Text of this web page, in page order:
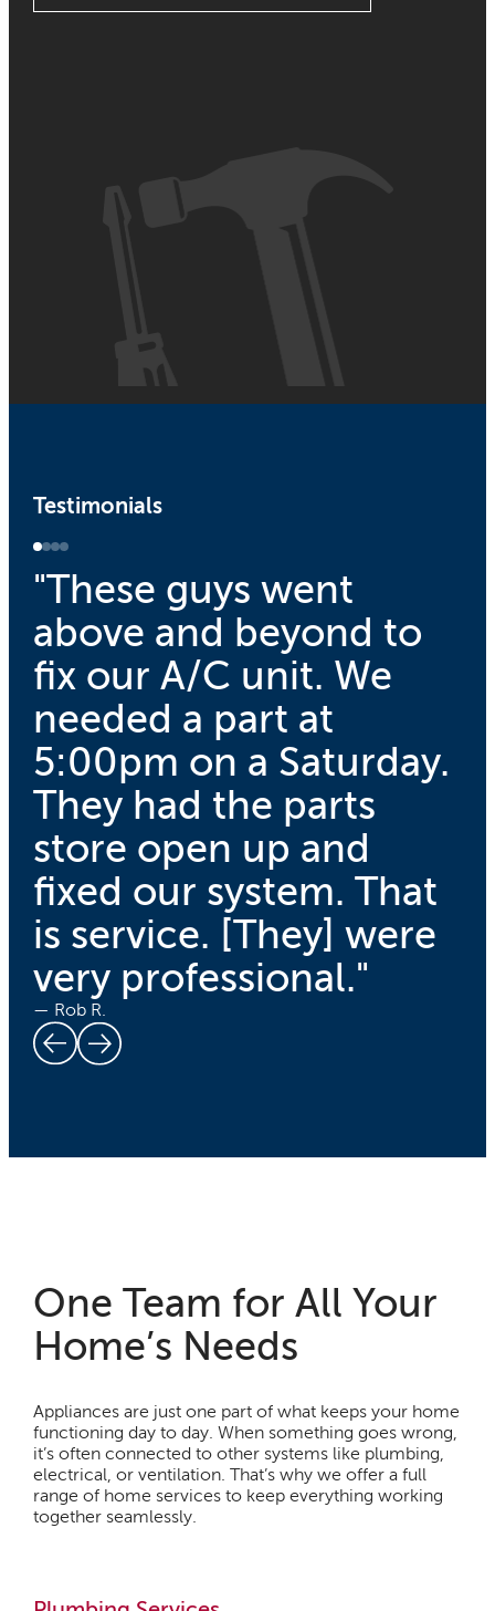
Testimonials
"These guys went
above and beyond to
fix our A/C unit. We
needed a part at
5:00pm on a Saturday.
They had the parts
store open up and
fixed our system. That
is service. [They] were
very professional."
— Rob R.
One Team for All Your
Home’s Needs
Appliances are just one part of what keeps your home
functioning day to day. When something goes wrong,
it’s often connected to other systems like plumbing,
electrical, or ventilation. That’s why we offer a full
range of home services to keep everything working
together seamlessly.